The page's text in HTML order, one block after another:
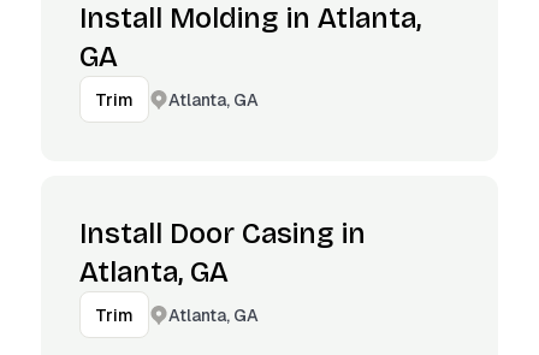
Install Molding in Atlanta,
GA
Trim Atlanta, GA
Install Door Casing in
Atlanta, GA
Trim Atlanta, GA